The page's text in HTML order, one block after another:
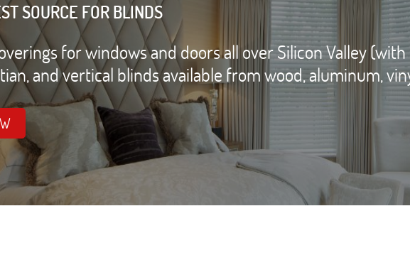
SOURCE FOR BLINDS
for windows and doors all over Silicon Valley
and vertical blinds available from wood, aluminum,